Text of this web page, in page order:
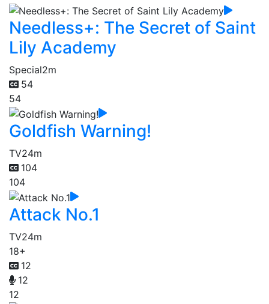
Needless+: The Secret of Saint
Lily Academy
Special2m
54
54
Goldfish Warning!
TV24m
104
104
Attack No.1
TV24m
18+
12
12
12